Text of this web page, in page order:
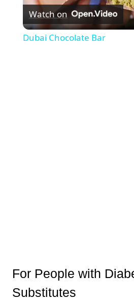
Watch on
Dubai Chocolate Bar
For People with
Substitutes